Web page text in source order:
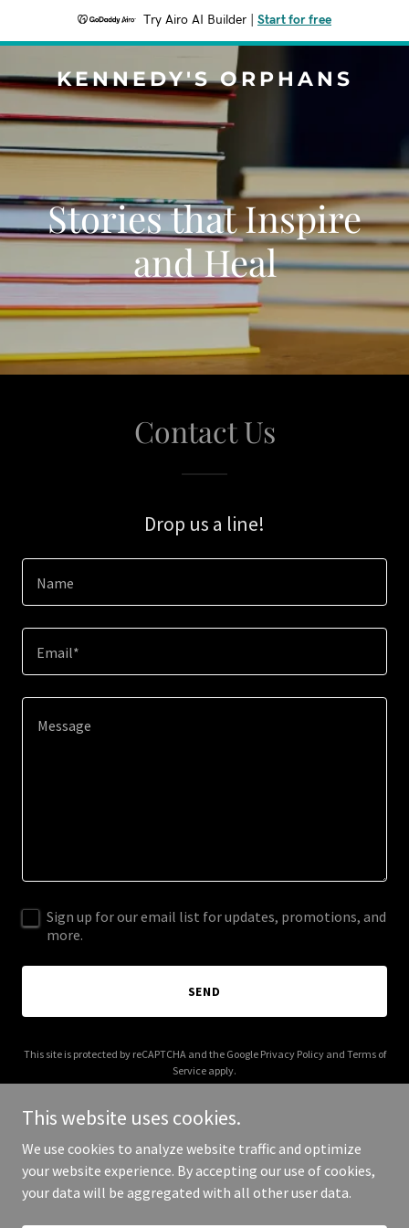
Try Airo AI Builder Start for free
KENNEDY'S ORPHANS
Stories that Inspire
and Heal
Contact Us
Drop us a line!
Name
Email*
Sign up for our email list for updates, promotions, and
more.
SEND
This site is protected by reCAPTCHA and the Google Privacy Policyand Terms of
Service apply.
Copyright © 2026 Kennedy's Orphans - All Rights Reserved.
This website uses cookies.
We use cookies to analyze website traffic and optimize
your website experience. By accepting our use of cookies,
your data will be aggregated with all other user data.